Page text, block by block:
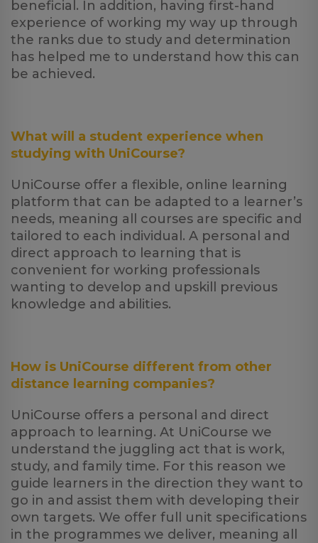
beneficial. In addition, having first-hand
experience of working my way up through
the ranks due to study and determination
has helped me to understand how this can
be achieved.
What will a student experience when
studying with UniCourse?
UniCourse offer a flexible, online learning
platform that can be adapted to a learner’s
needs, meaning all courses are specific and
tailored to each individual. A personal and
direct approach to learning that is
convenient for working professionals
wanting to develop and upskill previous
knowledge and abilities.
How is UniCourse different from other
distance learning companies?
UniCourse offers a personal and direct
approach to learning. At UniCourse we
understand the juggling act that is work,
study, and family time. For this reason we
guide learners in the direction they want to
go in and assist them with developing their
own targets. We offer full unit specifications
in the programmes we deliver, meaning all